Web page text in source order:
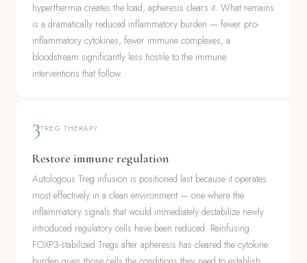
hyperthermia creates the load, apheresis clears it. What remains
is a dramatically reduced inflammatory burden — fewer pro-
inflammatory cytokines, fewer immune complexes, a
bloodstream significantly less hostile to the immune
interventions that follow.
3TREG THERAPY
Restore immune regulation
Autologous Treg infusion is positioned last because it operates
most effectively in a clean environment — one where the
inflammatory signals that would immediately destabilize newly
introduced regulatory cells have been reduced. Reinfusing
FOXP3-stabilized Tregs after apheresis has cleared the cytokine